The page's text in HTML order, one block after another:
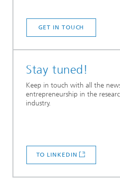
GET IN TOUCH
Stay tuned!
Keep in touch with all the
entrepreneurship in the
industry.
TO LINKEDIN